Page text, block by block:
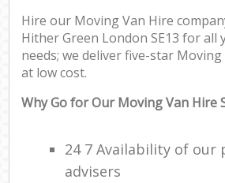
Hire our Moving Van Hire
Hither Green London SE13 for all
needs; we deliver five-star
at low cost.
Why Go for Our Moving Van Hire
24 7 Availability of our
advisers